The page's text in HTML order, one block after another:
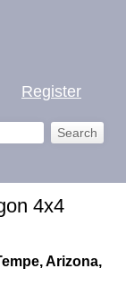
Register
4x4
Arizona,